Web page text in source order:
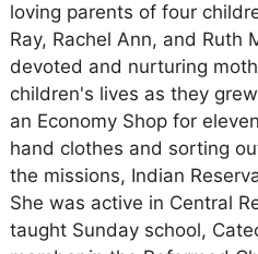
loving parents of four
Ray, Rachel Ann, and Ruth
devoted and nurturing
children's lives as they
an Economy Shop for
hand clothes and sorting
the missions, Indian
She was active in Central
taught Sunday school,